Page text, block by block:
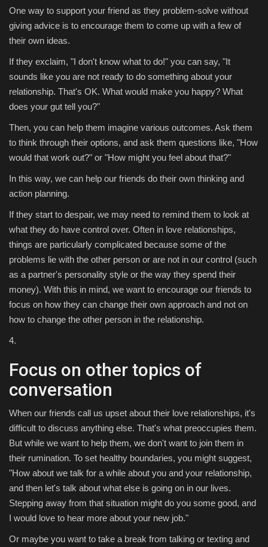
One way to support your friend as they problem-solve without
giving advice is to encourage them to come up with a few of
their own ideas.
If they exclaim, "I don't know what to do!" you can say, "It
sounds like you are not ready to do something about your
relationship. That's OK. What would make you happy? What
does your gut tell you?"
Then, you can help them imagine various outcomes. Ask them
to think through their options, and ask them questions like, "How
would that work out?" or "How might you feel about that?"
In this way, we can help our friends do their own thinking and
action planning.
If they start to despair, we may need to remind them to look at
what they do have control over. Often in love relationships,
things are particularly complicated because some of the
problems lie with the other person or are not in our control (such
as a partner's personality style or the way they spend their
money). With this in mind, we want to encourage our friends to
focus on how they can change their own approach and not on
how to change the other person in the relationship.
4.
Focus on other topics of
conversation
When our friends call us upset about their love relationships, it's
difficult to discuss anything else. That's what preoccupies them.
But while we want to help them, we don't want to join them in
their rumination. To set healthy boundaries, you might suggest,
"How about we talk for a while about you and your relationship,
and then let's talk about what else is going on in our lives.
Stepping away from that situation might do you some good, and
I would love to hear more about your new job."
Or maybe you want to take a break from talking or texting and